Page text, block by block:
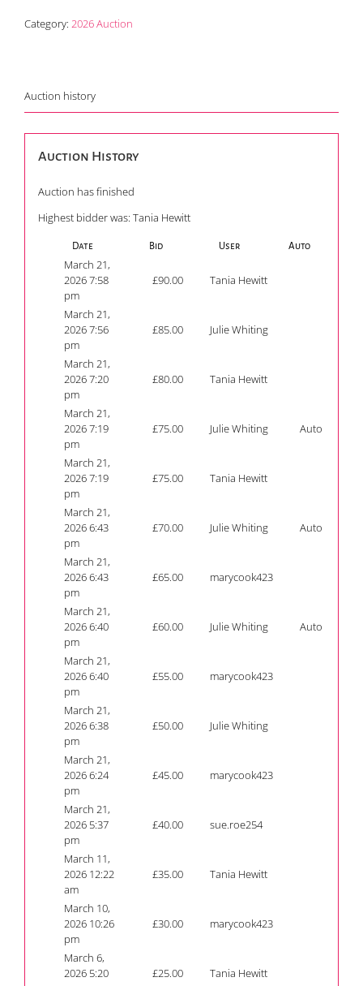
Category: 2026 Auction
Auction history
Auction History
Auction has finished
Highest bidder was: Tania Hewitt
Date Bid User Auto
March 21,
2026 7:58
pm
£90.00 Tania Hewitt
March 21,
2026 7:56
pm
£85.00 Julie Whiting
March 21,
2026 7:20
pm
£80.00 Tania Hewitt
March 21,
2026 7:19
pm
£75.00 Julie Whiting Auto
March 21,
2026 7:19
pm
£75.00 Tania Hewitt
March 21,
2026 6:43
pm
£70.00 Julie Whiting Auto
March 21,
2026 6:43
pm
£65.00 marycook423
March 21,
2026 6:40
pm
£60.00 Julie Whiting Auto
March 21,
2026 6:40
pm
£55.00 marycook423
March 21,
2026 6:38
pm
£50.00 Julie Whiting
March 21,
2026 6:24
pm
£45.00 marycook423
March 21,
2026 5:37
pm
£40.00 sue.roe254
March 11,
2026 12:22
am
£35.00 Tania Hewitt
March 10,
2026 10:26
pm
£30.00 marycook423
March 6,
2026 5:20
£25.00 Tania Hewitt